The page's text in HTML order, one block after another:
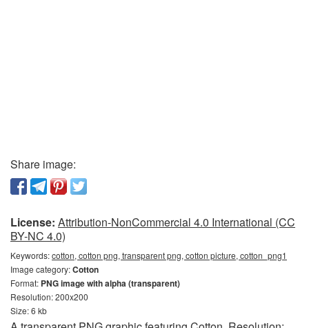
Share image:
License: Attribution-NonCommercial 4.0 International (CC
BY-NC 4.0)
Keywords:cotton, cotton png, transparent png, cotton picture, cotton_png1
Image category:Cotton
Format: PNG image with alpha (transparent)
Resolution: 200x200
Size: 6 kb